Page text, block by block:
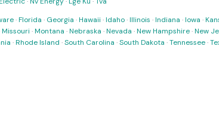
·Florida · Georgia ·Hawaii ·Idaho·Illinois ·Indiana ·Iowa ·
Missouri ·Montana ·Nebraska ·Nevada ·New Hampshire·New
·Rhode Island ·South Carolina ·South Dakota ·Tennessee·